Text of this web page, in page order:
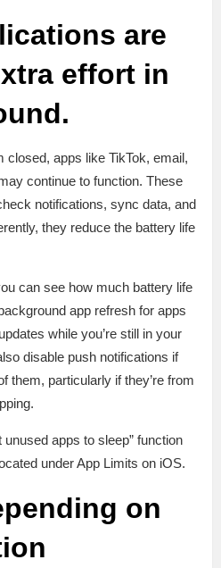
are
effort in
closed, apps like TikTok, email,
continue to function. These
notifications, sync data, and
they reduce the battery life
can see how much battery life
app refresh for apps
while you’re still in your
disable push notifications if
them, particularly if they’re from
unused apps to sleep” function
under App Limits on iOS.
on